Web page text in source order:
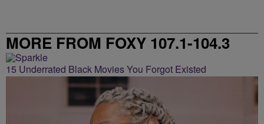
MORE FROM FOXY 107.1-104.3
15 Underrated Black Movies You Forgot Existed